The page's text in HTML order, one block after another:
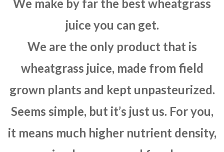
We make by far the best wheatgrass
juice you can get.
We are the only product that is
wheatgrass juice, made from field
grown plants and kept unpasteurized.
Seems simple, but it’s just us. For you,
it means much higher nutrient density,